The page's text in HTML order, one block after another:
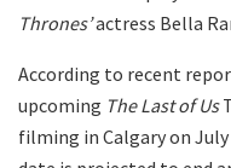
Thrones’actress Bella
According to recent
upcoming The Last of Us
filming in Calgary on